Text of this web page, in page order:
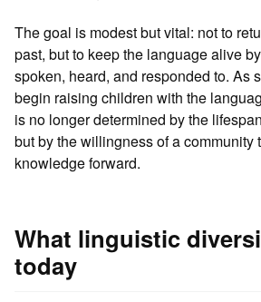
The goal is modest but vital: not to
past, but to keep the language alive
spoken, heard, and responded to. As
begin raising children with the
is no longer determined by the
but by the willingness of a community
knowledge forward.
What linguistic
today